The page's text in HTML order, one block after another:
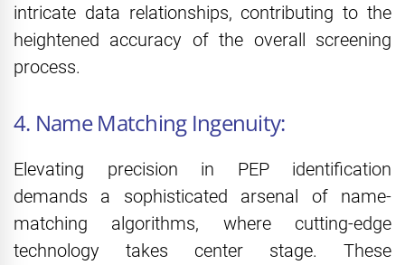
intricate data relationships, contributing to the
heightened accuracy of the overall screening
process.
4. Name Matching Ingenuity:
Elevating precision in PEP identification
demands a sophisticated arsenal of name-
matching algorithms, where cutting-edge
technology takes center stage. These